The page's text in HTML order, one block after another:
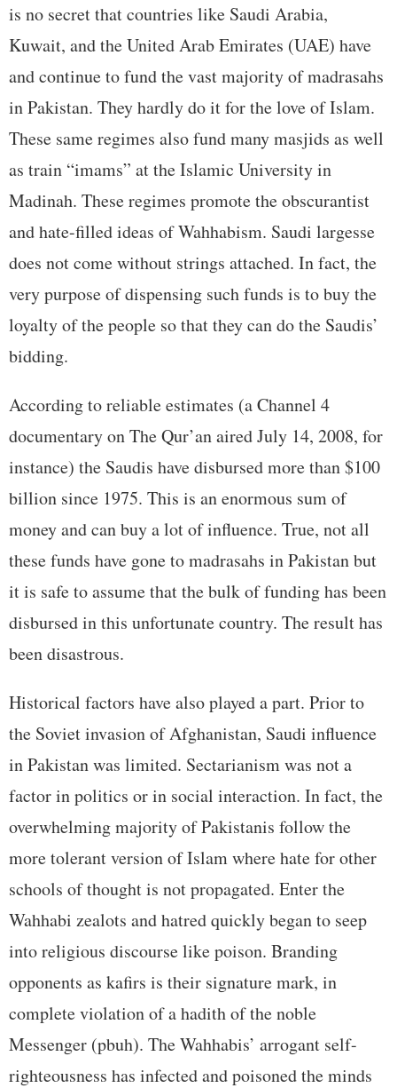
is no secret that countries like Saudi Arabia,
Kuwait, and the United Arab Emirates (UAE) have
and continue to fund the vast majority of madrasahs
in Pakistan. They hardly do it for the love of Islam.
These same regimes also fund many masjids as well
as train “imams” at the Islamic University in
Madinah. These regimes promote the obscurantist
and hate-filled ideas of Wahhabism. Saudi largesse
does not come without strings attached. In fact, the
very purpose of dispensing such funds is to buy the
loyalty of the people so that they can do the Saudis’
bidding.
According to reliable estimates (a Channel 4
documentary on The Qur’an aired July 14, 2008, for
instance) the Saudis have disbursed more than $100
billion since 1975. This is an enormous sum of
money and can buy a lot of influence. True, not all
these funds have gone to madrasahs in Pakistan but
it is safe to assume that the bulk of funding has been
disbursed in this unfortunate country. The result has
been disastrous.
Historical factors have also played a part. Prior to
the Soviet invasion of Afghanistan, Saudi influence
in Pakistan was limited. Sectarianism was not a
factor in politics or in social interaction. In fact, the
overwhelming majority of Pakistanis follow the
more tolerant version of Islam where hate for other
schools of thought is not propagated. Enter the
Wahhabi zealots and hatred quickly began to seep
into religious discourse like poison. Branding
opponents as kafirs is their signature mark, in
complete violation of a hadith of the noble
Messenger (pbuh). The Wahhabis’ arrogant self-
righteousness has infected and poisoned the minds